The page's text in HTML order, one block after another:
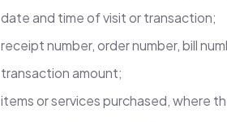
date and time of visit or transaction;
receipt number, order number, bill
transaction amount;
items or services purchased, where